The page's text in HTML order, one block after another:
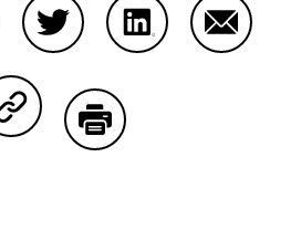
Share on Copy Link